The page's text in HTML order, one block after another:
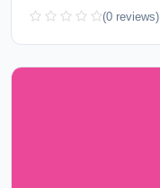
(0 reviews)